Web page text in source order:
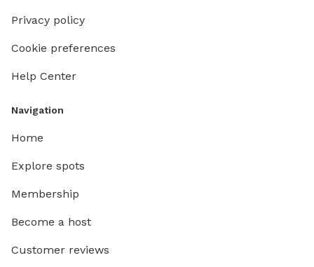
Privacy policy
Cookie preferences
Help Center
Navigation
Home
Explore spots
Membership
Become a host
Customer reviews